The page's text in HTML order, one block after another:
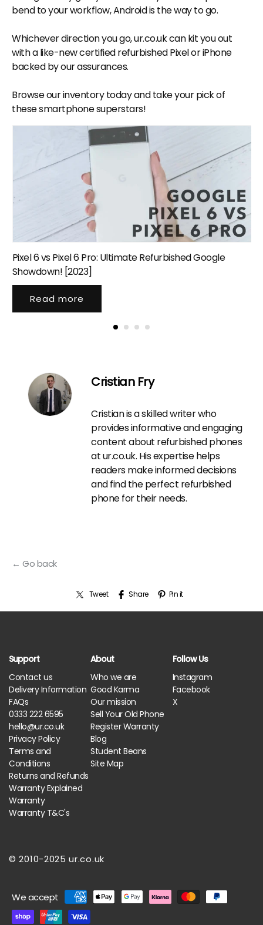
bend to your workflow, Android is the way to go.
Whichever direction you go, ur.co.uk can kit you out
with a like-new certified refurbished Pixel or iPhone
backed by our assurances.
Browse our inventory today and take your pick of
these smartphone superstars!
Pixel 6 vs Pixel 6 Pro: Ultimate Refurbished Google
Showdown! [2023]
Read more
Cristian Fry
Cristian is a skilled writer who
provides informative and engaging
content about refurbished phones
at ur.co.uk. His expertise helps
readers make informed decisions
and find the perfect refurbished
phone for their needs.
← Go back
Tweet Share Pin it
Support
Contact us
Delivery Information
FAQs
0333 222 6595
hello@ur.co.uk
Privacy Policy
Terms and
Conditions
Returns and Refunds
Warranty Explained
Warranty
Warranty T&C's
About
Who we are
Good Karma
Our mission
Sell Your Old Phone
Register Warranty
Blog
Student Beans
Site Map
Follow Us
Instagram
Facebook
X
© 2010-2025 ur.co.uk
Payment
methods
We accept